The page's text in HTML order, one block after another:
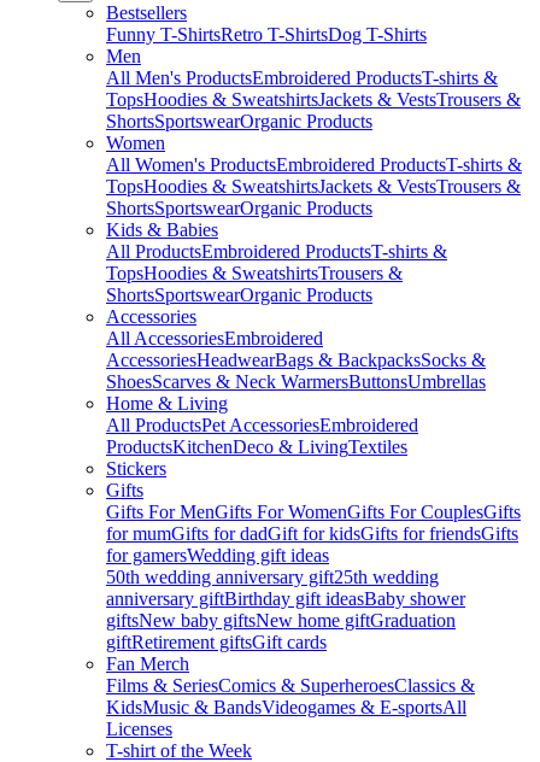
Bestsellers
Funny T-ShirtsRetro T-ShirtsDog T-Shirts
Men
All Men's ProductsEmbroidered ProductsT-shirts &
TopsHoodies & SweatshirtsJackets & VestsTrousers &
ShortsSportswearOrganic Products
Women
All Women's ProductsEmbroidered ProductsT-shirts &
TopsHoodies & SweatshirtsJackets & VestsTrousers &
ShortsSportswearOrganic Products
Kids & Babies
All ProductsEmbroidered ProductsT-shirts &
TopsHoodies & SweatshirtsTrousers &
ShortsSportswearOrganic Products
Accessories
All AccessoriesEmbroidered
AccessoriesHeadwearBags & BackpacksSocks &
ShoesScarves & Neck WarmersButtonsUmbrellas
Home & Living
All ProductsPet AccessoriesEmbroidered
ProductsKitchenDeco & LivingTextiles
Stickers
Gifts
Gifts For MenGifts For WomenGifts For CouplesGifts
for mumGifts for dadGift for kidsGifts for friendsGifts
for gamersWedding gift ideas
50th wedding anniversary gift25th wedding
anniversary giftBirthday gift ideasBaby shower
giftsNew baby giftsNew home giftGraduation
giftRetirement giftsGift cards
Fan Merch
Films & SeriesComics & SuperheroesClassics &
KidsMusic & BandsVideogames & E-sportsAll
Licenses
T-shirt of the Week